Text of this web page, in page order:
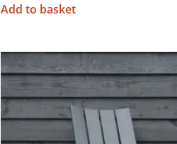
Add to basket